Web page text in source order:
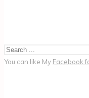
You can like My Facebook